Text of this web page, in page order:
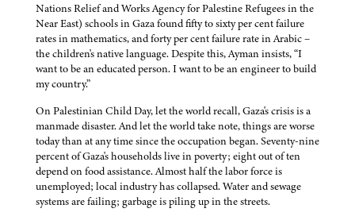
Nations Relief and Works Agency for Palestine Refugees in the
Near East) schools in Gaza found fifty to sixty per cent failure
rates in mathematics, and forty per cent failure rate in Arabic –
the children's native language. Despite this, Ayman insists, “I
want to be an educated person. I want to be an engineer to build
my country.”
On Palestinian Child Day, let the world recall, Gaza's crisis is a
manmade disaster. And let the world take note, things are worse
today than at any time since the occupation began. Seventy-nine
percent of Gaza's households live in poverty; eight out of ten
depend on food assistance. Almost half the labor force is
unemployed; local industry has collapsed. Water and sewage
systems are failing; garbage is piling up in the streets.